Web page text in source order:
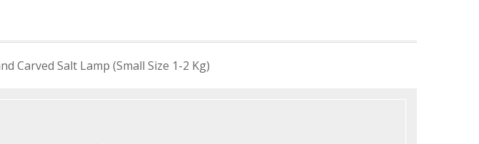
Carved Salt Lamp (Small Size 1-2 Kg)